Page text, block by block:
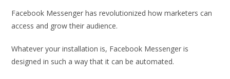
Facebook Messenger has revolutionized how marketers can
access and grow their audience.
Whatever your installation is, Facebook Messenger is
designed in such a way that it can be automated.